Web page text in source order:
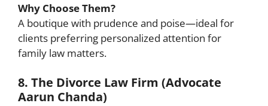
Why Choose Them?
A boutique with prudence and poise—ideal for
clients preferring personalized attention for
family law matters.
8. The Divorce Law Firm (Advocate
Aarun Chanda)